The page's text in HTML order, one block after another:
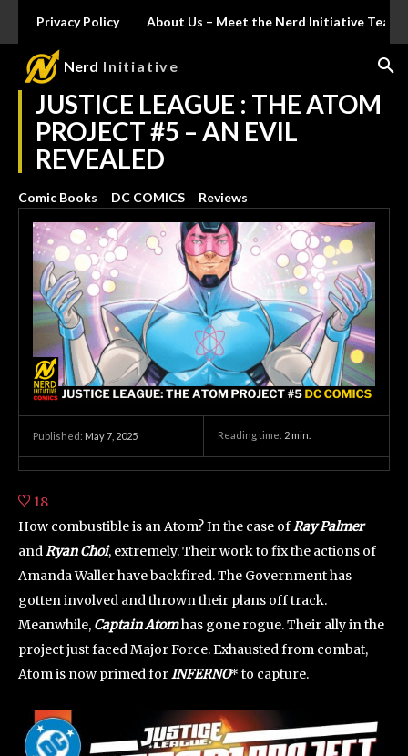
Privacy Policy About Us – Meet the Nerd Initiative Team
Nerd Initiative
JUSTICE LEAGUE : THE ATOM
PROJECT #5 – AN EVIL
REVEALED
Comic Books DC COMICS Reviews
Published: May 7, 2025 Reading time: 2 min.
18
How combustible is an Atom? In the case ofRay Palmer
andRyan Choi, extremely. Their work to fix the actions of
Amanda Waller have backfired. The Government has
gotten involved and thrown their plans off track.
Meanwhile, Captain Atomhas gone rogue. Their ally in the
project just faced Major Force. Exhausted from combat,
Atom is now primed forINFERNO* to capture.